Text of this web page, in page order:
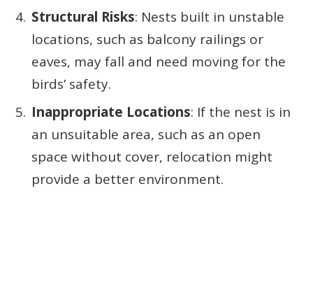
Structural Risks: Nests built in unstable
locations, such as balcony railings or
eaves, may fall and need moving for the
birds’ safety.
Inappropriate Locations: If the nest is in
an unsuitable area, such as an open
space without cover, relocation might
provide a better environment.